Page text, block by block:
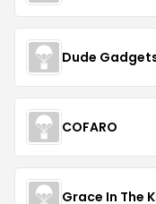
Dude
COFARO
Grace In The